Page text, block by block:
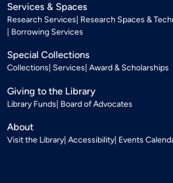
Services & Spaces
Research Services Research Spaces &
Borrowing Services
Special Collections
Collections Services Award & Scholarships
Giving to the Library
Library Funds Board of Advocates
About
Visit the Library Accessibility Events